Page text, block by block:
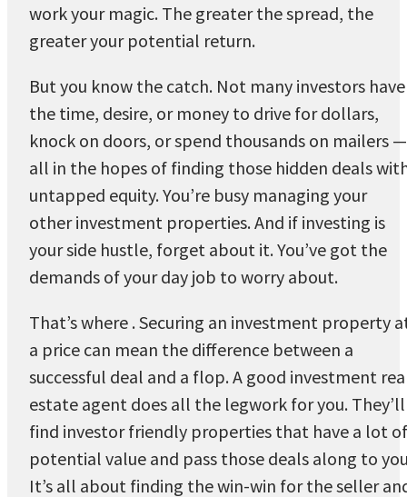
work your magic. The greater the spread, the
greater your potential return.
But you know the catch. Not many investors have
the time, desire, or money to drive for dollars,
knock on doors, or spend thousands on mailers —
all in the hopes of finding those hidden deals
untapped equity. You’re busy managing your
other investment properties. And if investing is
your side hustle, forget about it. You’ve got the
demands of your day job to worry about.
That’s where . Securing an investment property
a price can mean the difference between a
successful deal and a flop. A good investment
estate agent does all the legwork for you. They’ll
find investor friendly properties that have a lot of
potential value and pass those deals along to
It’s all about finding the win-win for the seller